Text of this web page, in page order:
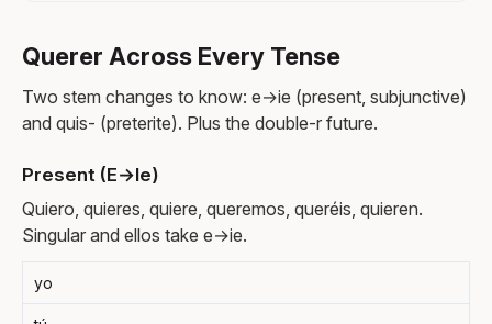
Querer Across Every Tense
Two stem changes to know: e→ie (present, subjunctive)
and quis- (preterite). Plus the double-r future.
Present (E→Ie)
Quiero, quieres, quiere, queremos, queréis, quieren.
Singular and ellos take e→ie.
yo